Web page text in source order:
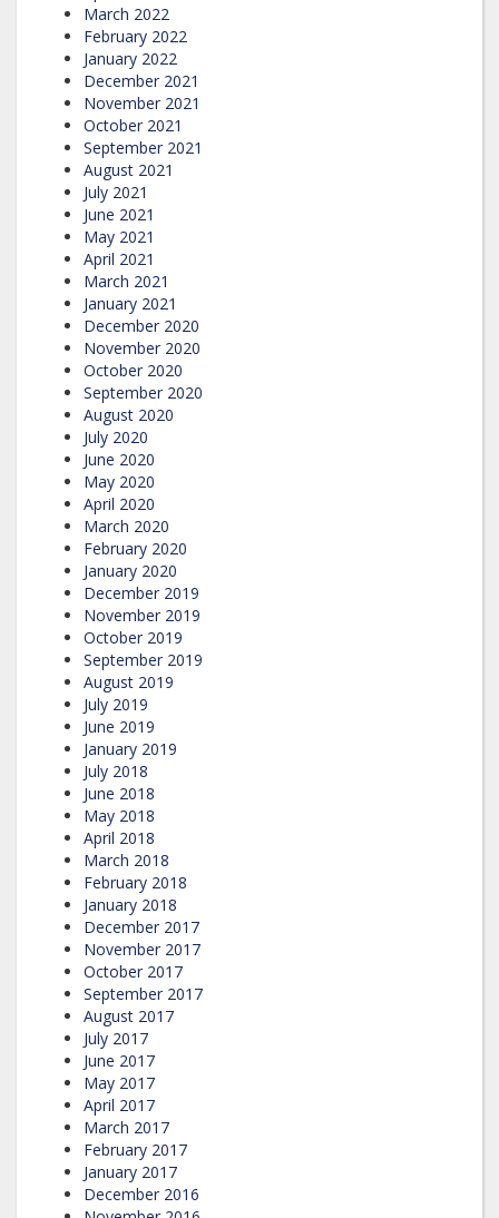
March 2022
February 2022
January 2022
December 2021
November 2021
October 2021
September 2021
August 2021
July 2021
June 2021
May 2021
April 2021
March 2021
January 2021
December 2020
November 2020
October 2020
September 2020
August 2020
July 2020
June 2020
May 2020
April 2020
March 2020
February 2020
January 2020
December 2019
November 2019
October 2019
September 2019
August 2019
July 2019
June 2019
January 2019
July 2018
June 2018
May 2018
April 2018
March 2018
February 2018
January 2018
December 2017
November 2017
October 2017
September 2017
August 2017
July 2017
June 2017
May 2017
April 2017
March 2017
February 2017
January 2017
December 2016